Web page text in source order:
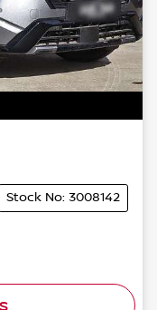
Stock No: 3008142